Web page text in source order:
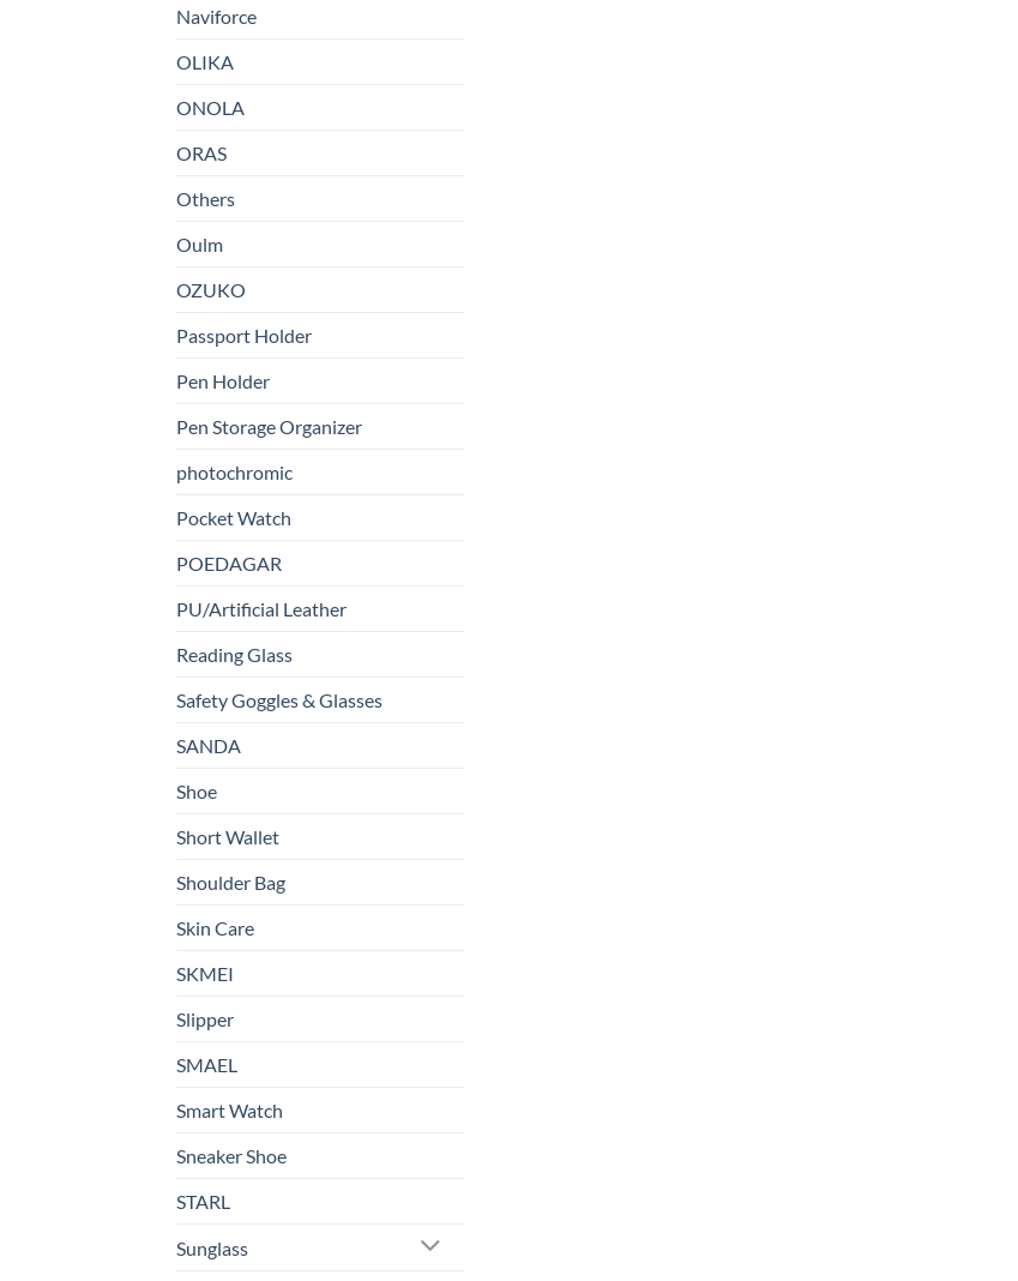
Naviforce
OLIKA
ONOLA
ORAS
Others
Oulm
OZUKO
Passport Holder
Pen Holder
Pen Storage Organizer
photochromic
Pocket Watch
POEDAGAR
PU/Artificial Leather
Reading Glass
Safety Goggles & Glasses
SANDA
Shoe
Short Wallet
Shoulder Bag
Skin Care
SKMEI
Slipper
SMAEL
Smart Watch
Sneaker Shoe
STARL
Sunglass